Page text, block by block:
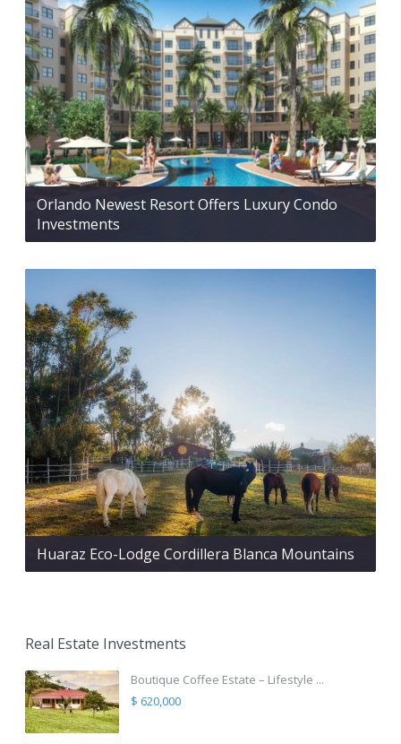
Orlando Newest Resort Offers Luxury Condo
Investments
Huaraz Eco-Lodge Cordillera Blanca Mountains
Real Estate Investments
Boutique Coffee Estate – Lifestyle ...
$ 620,000